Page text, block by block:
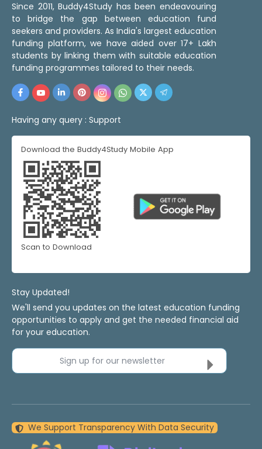
Since 2011, Buddy4Study has been endeavouring
to bridge the gap between education fund
seekers and providers. As India's largest education
funding platform, we have aided over 17+ Lakh
students by linking them with suitable education
funding programmes tailored to their needs.
Having any query : Support
Download the Buddy4Study Mobile App
Scan to Download
Stay Updated!
We'll send you updates on the latest education funding
opportunities to apply and get the needed financial aid
for your education.
Sign up for our newsletter
We Support Transparency With Data Security